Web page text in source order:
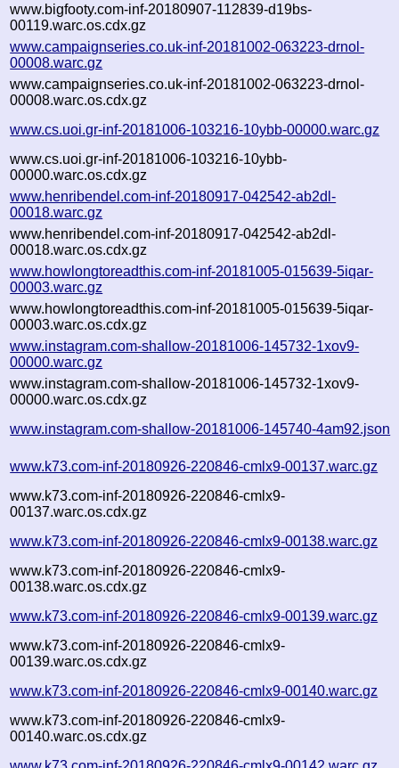
www.bigfooty.com-inf-20180907-112839-d19bs-
00119.warc.os.cdx.gz
www.campaignseries.co.uk-inf-20181002-063223-drnol-
00008.warc.gz
www.campaignseries.co.uk-inf-20181002-063223-drnol-
00008.warc.os.cdx.gz
www.cs.uoi.gr-inf-20181006-103216-10ybb-00000.warc.gz
www.cs.uoi.gr-inf-20181006-103216-10ybb-
00000.warc.os.cdx.gz
www.henribendel.com-inf-20180917-042542-ab2dl-
00018.warc.gz
www.henribendel.com-inf-20180917-042542-ab2dl-
00018.warc.os.cdx.gz
www.howlongtoreadthis.com-inf-20181005-015639-5iqar-
00003.warc.gz
www.howlongtoreadthis.com-inf-20181005-015639-5iqar-
00003.warc.os.cdx.gz
www.instagram.com-shallow-20181006-145732-1xov9-
00000.warc.gz
www.instagram.com-shallow-20181006-145732-1xov9-
00000.warc.os.cdx.gz
www.instagram.com-shallow-20181006-145740-4am92.json
www.k73.com-inf-20180926-220846-cmlx9-00137.warc.gz
www.k73.com-inf-20180926-220846-cmlx9-
00137.warc.os.cdx.gz
www.k73.com-inf-20180926-220846-cmlx9-00138.warc.gz
www.k73.com-inf-20180926-220846-cmlx9-
00138.warc.os.cdx.gz
www.k73.com-inf-20180926-220846-cmlx9-00139.warc.gz
www.k73.com-inf-20180926-220846-cmlx9-
00139.warc.os.cdx.gz
www.k73.com-inf-20180926-220846-cmlx9-00140.warc.gz
www.k73.com-inf-20180926-220846-cmlx9-
00140.warc.os.cdx.gz